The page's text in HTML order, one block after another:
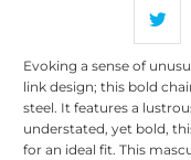
Evoking a sense of
link design; this bold
steel. It features a
understated, yet bold,
for an ideal fit. This